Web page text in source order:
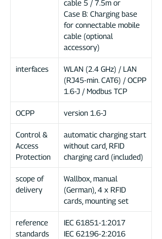
cable 5 / 7.5m or
Case B: Charging base
for connectable mobile
cable (optional
accessory)
interfaces
WLAN (2.4 GHz) / LAN
(RJ45-min. CAT6) / OCPP
1.6-J / Modbus TCP
OCPP version 1.6-J
Control &
Access
Protection
automatic charging start
without card, RFID
charging card (included)
scope of
delivery
Wallbox, manual
(German), 4 x RFID
cards, mounting set
reference
standards
IEC 61851-1:2017
IEC 62196-2:2016